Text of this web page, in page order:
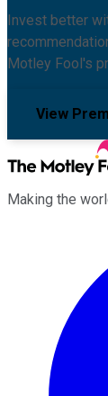
Invest better
Motley Fool's
View
Making the